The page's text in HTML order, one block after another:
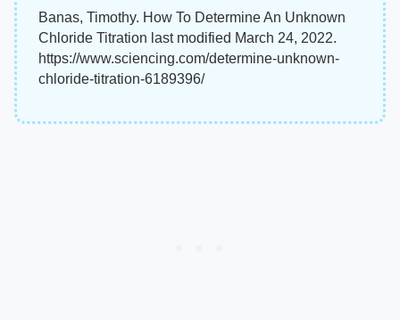
Banas, Timothy. How To Determine An Unknown
Chloride Titration last modified March 24, 2022.
https://www.sciencing.com/determine-unknown-
chloride-titration-6189396/